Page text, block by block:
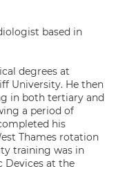
based in
degrees at
University. He then
in both tertiary and
a period of
his
Thames rotation
training was in
Devices at the